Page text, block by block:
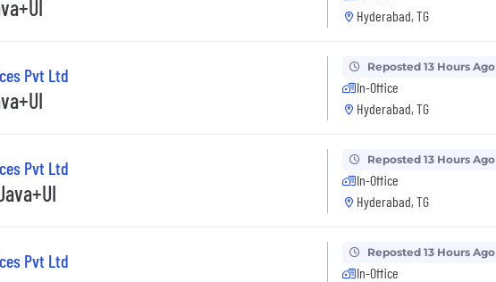
Hyderabad, TG
Pvt Ltd Reposted 13 Hours Ago
In-Office
Hyderabad, TG
Pvt Ltd Reposted 13 Hours Ago
In-Office
Hyderabad, TG
Pvt Ltd Reposted 13 Hours Ago
In-Office